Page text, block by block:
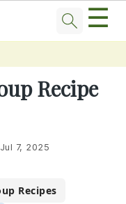
☰
Recipe
Jul 7, 2025
Recipes